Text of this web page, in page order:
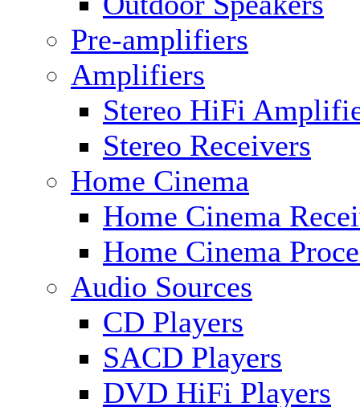
Pre-amplifiers
Amplifiers
Stereo HiFi
Stereo Receivers
Home Cinema
Home Cinema
Home Cinema
Audio Sources
CD Players
SACD Players
DVD HiFi Players